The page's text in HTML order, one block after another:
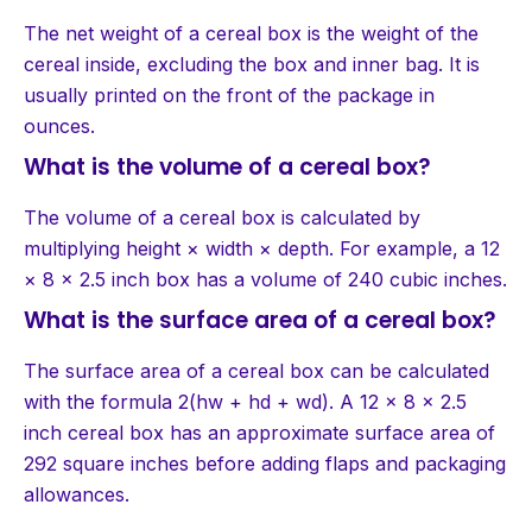
The net weight of a cereal box is the weight of the
cereal inside, excluding the box and inner bag. It is
usually printed on the front of the package in
ounces.
What is the volume of a cereal box?
The volume of a cereal box is calculated by
multiplying height × width × depth. For example, a 12
× 8 × 2.5 inch box has a volume of 240 cubic inches.
What is the surface area of a cereal box?
The surface area of a cereal box can be calculated
with the formula 2(hw + hd + wd). A 12 × 8 × 2.5
inch cereal box has an approximate surface area of
292 square inches before adding flaps and packaging
allowances.